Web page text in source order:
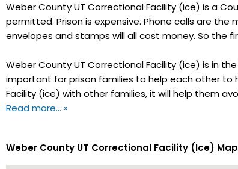
Weber County UT Correctional Facility (ice) is a
permitted. Prison is expensive. Phone calls are
envelopes and stamps will all cost money. So the
Weber County UT Correctional Facility (ice) is in
important for prison families to help each other to
Facility (ice) with other families, it will help them
Read more… »
Weber County UT Correctional Facility (Ice) Map